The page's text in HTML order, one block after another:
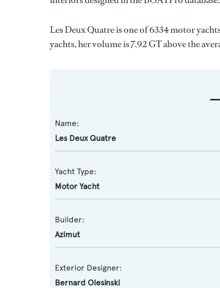
Les Deux Quatre is one of 6334 motor
yachts, her volume is 7.92 GT above the
Name:
Les Deux Quatre
Yacht Type:
Motor Yacht
Builder:
Azimut
Exterior Designer:
Bernard Olesinski